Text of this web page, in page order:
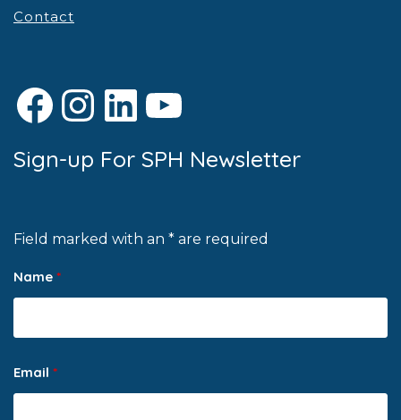
Contact
Facebook
Instagram
LinkedIn
YouTube
Sign-up For SPH Newsletter
Field marked with an * are required
Name *
Email *